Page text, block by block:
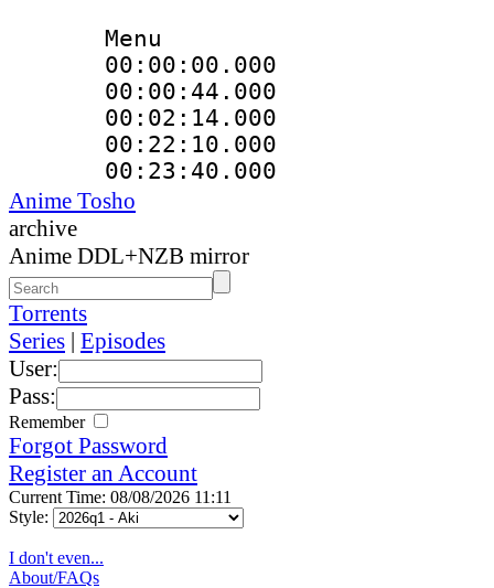
Menu
00:00:00.000
00:00:44.000
00:22:10.000
00:23:40.000
Anime Tosho
archive
Anime DDL+NZB mirror
Torrents
Series | Episodes
User:
Pass:
Remember
Forgot Password
Register an Account
Current Time: 08/08/2026 11:11
Style:
I don't even...
About/FAQs